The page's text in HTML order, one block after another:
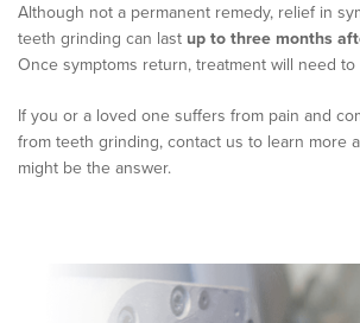
Although not a permanent remedy, relief in
teeth grinding can last up to three months
Once symptoms return, treatment will need
If you or a loved one suffers from pain and
from teeth grinding, contact us to learn more
might be the answer.